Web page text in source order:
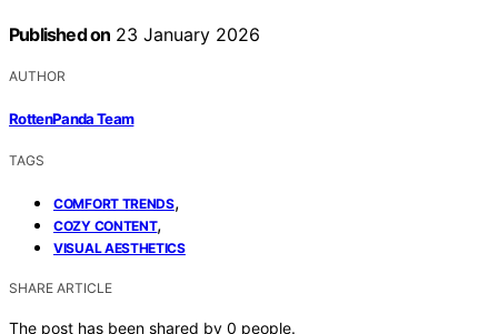
Published on 23 January 2026
AUTHOR
RottenPanda Team
TAGS
COMFORT TRENDS,
COZY CONTENT,
VISUAL AESTHETICS
SHARE ARTICLE
The post has been shared by 0 people.